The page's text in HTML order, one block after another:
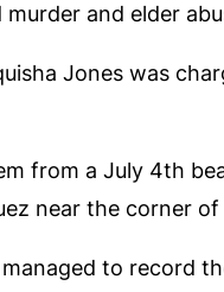
and elder
Jones was
from a July 4th
near the corner of
to record